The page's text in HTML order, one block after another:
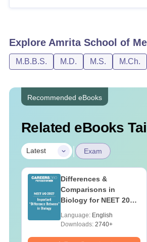
Explore Amrita School of
M.B.B.S. M.D. M.S. M.Ch.
Recommended eBooks
Related eBooks
Latest | Exam
Differences &
Comparisons in
Biology for NEET 2027
Reference)
Language: English
Downloads:2740+